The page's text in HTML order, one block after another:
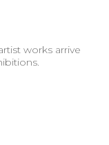
works arrive